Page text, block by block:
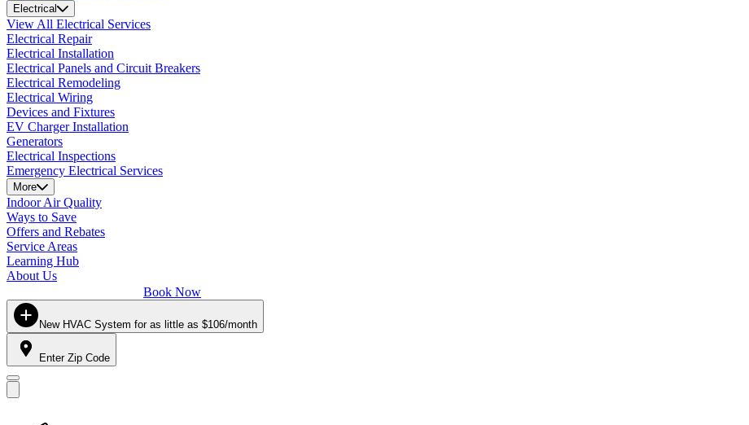
Electrical
View All Electrical Services
Electrical Repair
Electrical Installation
Electrical Panels and Circuit Breakers
Electrical Remodeling
Electrical Wiring
Devices and Fixtures
EV Charger Installation
Generators
Electrical Inspections
Emergency Electrical Services
More
Indoor Air Quality
Ways to Save
Offers and Rebates
Service Areas
Learning Hub
About Us
Book Now
New HVAC System for as little as $106/month
Enter Zip Code